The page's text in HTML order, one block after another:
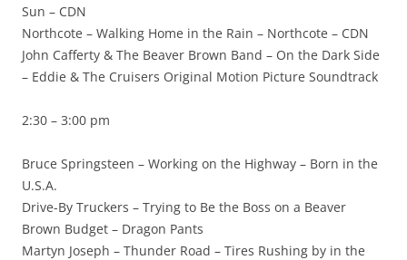
Sun – CDN
Northcote – Walking Home in the Rain – Northcote – CDN
John Cafferty & The Beaver Brown Band – On the Dark Side
– Eddie & The Cruisers Original Motion Picture Soundtrack
2:30 – 3:00 pm
Bruce Springsteen – Working on the Highway – Born in the
U.S.A.
Drive-By Truckers – Trying to Be the Boss on a Beaver
Brown Budget – Dragon Pants
Martyn Joseph – Thunder Road – Tires Rushing by in the